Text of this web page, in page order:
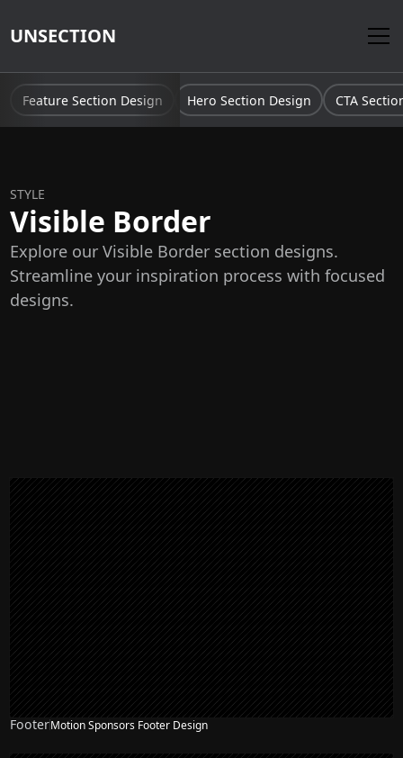
UNSECTION
Feature Section Design Hero Section Design CTA
STYLE
Visible Border
Explore our Visible Border section designs.
Streamline your inspiration process with focused
designs.
NEW
FooterMotion Sponsors Footer Design